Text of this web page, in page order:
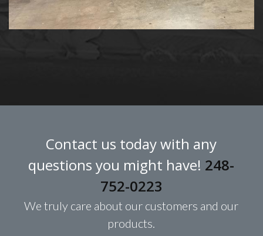
Contact us today with any
questions you might have! 248-
752-0223
We truly care about our customers and our
products.